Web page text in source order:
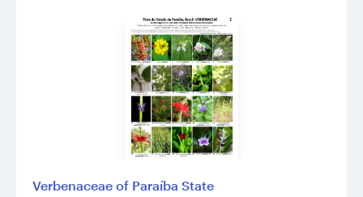
Verbenaceae of Paraíba State